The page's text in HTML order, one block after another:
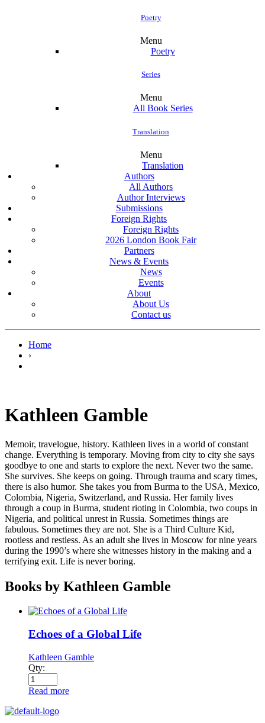
Poetry
Menu
Poetry
Series
Menu
All Book Series
Translation
Menu
Translation
Authors
All Authors
Author Interviews
Submissions
Foreign Rights
Foreign Rights
2026 London Book Fair
Partners
News & Events
News
Events
About
About Us
Contact us
Home
›
Kathleen Gamble
Memoir, travelogue, history. Kathleen lives in a world of constant
change. Everything is temporary. Moving from city to city she says
goodbye to one and starts to explore the next. Never two the same.
She survives. She keeps on going. Through trauma and scary times,
there is also humor. She takes you from Burma to the USA, Mexico,
Colombia, Nigeria, Switzerland, and Russia. Her family lives
through a coup in Burma, student rioting in Colombia, two coups in
Nigeria, and political unrest in Russia. Sometimes things are
fabulous. Sometimes they are not. She is a Third Culture Kid,
rootless and restless. As an adult she lives in Moscow for nine years
during the 1990’s where she witnesses history in the making and a
terrifying exit. Life is never boring.
Books by Kathleen Gamble
Echoes of a Global Life
Kathleen Gamble
Qty:
Read more